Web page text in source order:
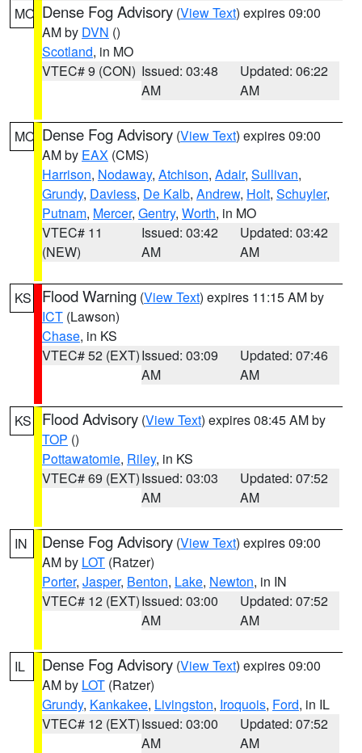
MO Dense Fog Advisory (View Text) expires 09:00
AM by DVN ()
Scotland, in MO
VTEC# 9 (CON) Issued: 03:48
AM
Updated: 06:22
AM
MO Dense Fog Advisory (View Text) expires 09:00
AM by EAX (CMS)
Harrison, Nodaway, Atchison, Adair, Sullivan,
Grundy, Daviess, De Kalb, Andrew, Holt, Schuyler,
Putnam, Mercer, Gentry, Worth, in MO
VTEC# 11
(NEW)
Issued: 03:42
AM
Updated: 03:42
AM
KS Flood Warning (View Text) expires 11:15 AM by
ICT (Lawson)
Chase, in KS
VTEC# 52 (EXT)Issued: 03:09
AM
Updated: 07:46
AM
KS Flood Advisory (View Text) expires 08:45 AM by
TOP ()
Pottawatomie, Riley, in KS
VTEC# 69 (EXT)Issued: 03:03
AM
Updated: 07:52
AM
IN Dense Fog Advisory (View Text) expires 09:00
AM by LOT (Ratzer)
Porter, Jasper, Benton, Lake, Newton, in IN
VTEC# 12 (EXT)Issued: 03:00
AM
Updated: 07:52
AM
IL Dense Fog Advisory (View Text) expires 09:00
AM by LOT (Ratzer)
Grundy, Kankakee, Livingston, Iroquois, Ford, in IL
VTEC# 12 (EXT)Issued: 03:00
AM
Updated: 07:52
AM